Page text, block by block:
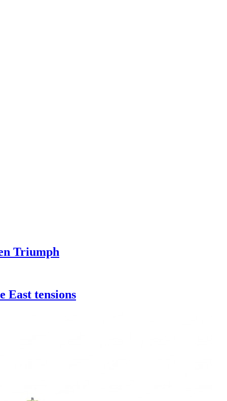
Triumph
East tensions